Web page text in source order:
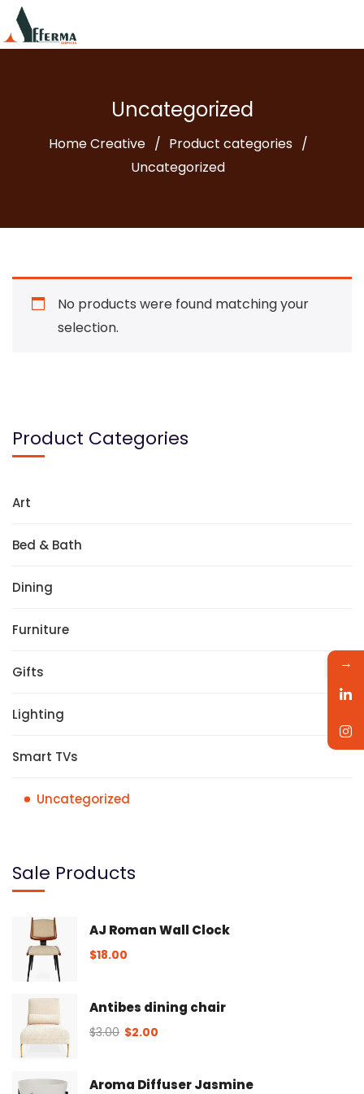
Uncategorized
Home Creative
Product categories
Uncategorized
No products were found matching your
selection.
Product Categories
Art
Bed & Bath
Dining
Furniture
Gifts
Lighting
Smart TVs
Uncategorized
Sale Products
AJ Roman Wall Clock
$18.00
Antibes dining chair
$3.00 $2.00
Aroma Diffuser Jasmine
→